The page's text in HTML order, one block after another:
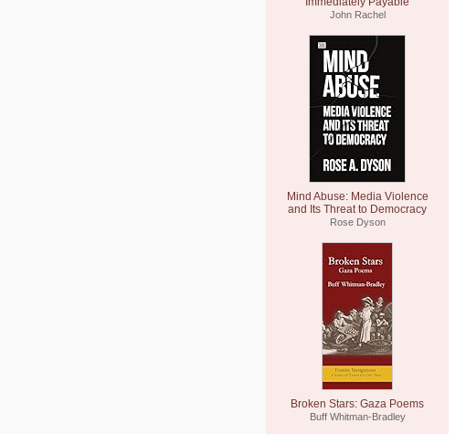
John Rachel
Mind Abuse: Media Violence
and Its Threat to Democracy
Rose Dyson
Broken Stars: Gaza Poems
Buff Whitman-Bradley